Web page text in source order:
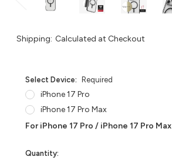
Shipping: Calculated at Checkout
Select Device: Required
iPhone 17 Pro
iPhone 17 Pro Max
For iPhone 17 Pro / iPhone 17 Pro Max
in
Quantity: